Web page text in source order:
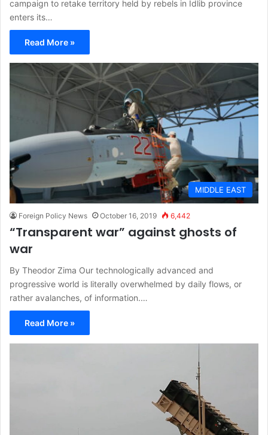
campaign to retake territory held by rebels in Idlib province
enters its…
Read More »
MIDDLE EAST
Foreign Policy News October 16, 2019 6,442
“Transparent war” against ghosts of
war
By Theodor Zima Our technologically advanced and
progressive world is literally overwhelmed by daily flows, or
rather avalanches, of information.…
Read More »